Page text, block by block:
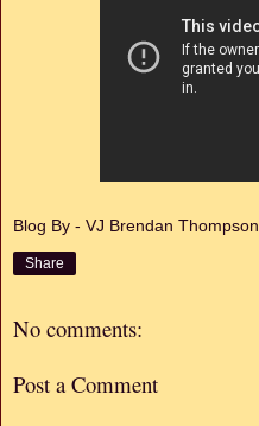
Blog By - VJ Brendan Thompson
Share
No comments:
Post a Comment